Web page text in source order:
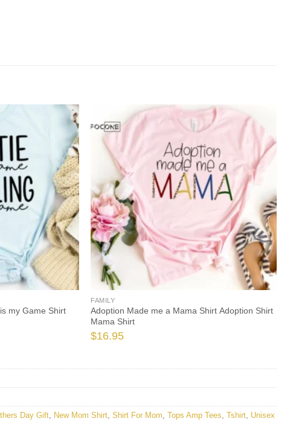
my Game Shirt
FAMILY
Adoption Made me a Mama Shirt Adoption Shirt
Mama Shirt
$16.95
Day Gift New Mom Shirt Shirt For Mom Tops Amp Tees Tshirt Unisex